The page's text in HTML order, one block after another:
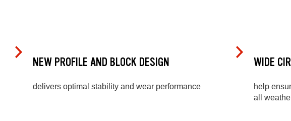
NEW PROFILE AND BLOCK DESIGN
delivers optimal stability and wear performance
WIDE
help
all